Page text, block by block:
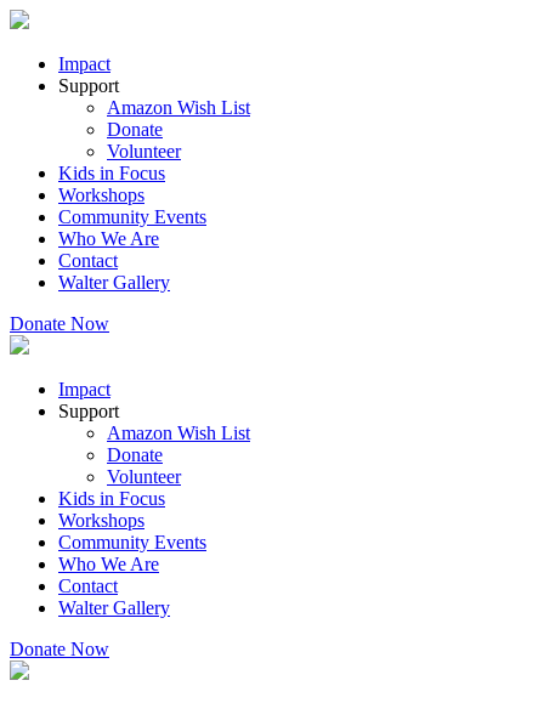
Impact
Support
Amazon Wish List
Donate
Volunteer
Kids in Focus
Workshops
Community Events
Who We Are
Contact
Walter Gallery
Donate Now
Impact
Support
Amazon Wish List
Donate
Volunteer
Kids in Focus
Workshops
Community Events
Who We Are
Contact
Walter Gallery
Donate Now